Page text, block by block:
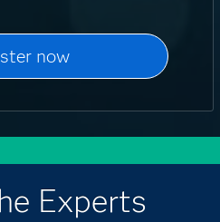
Experts